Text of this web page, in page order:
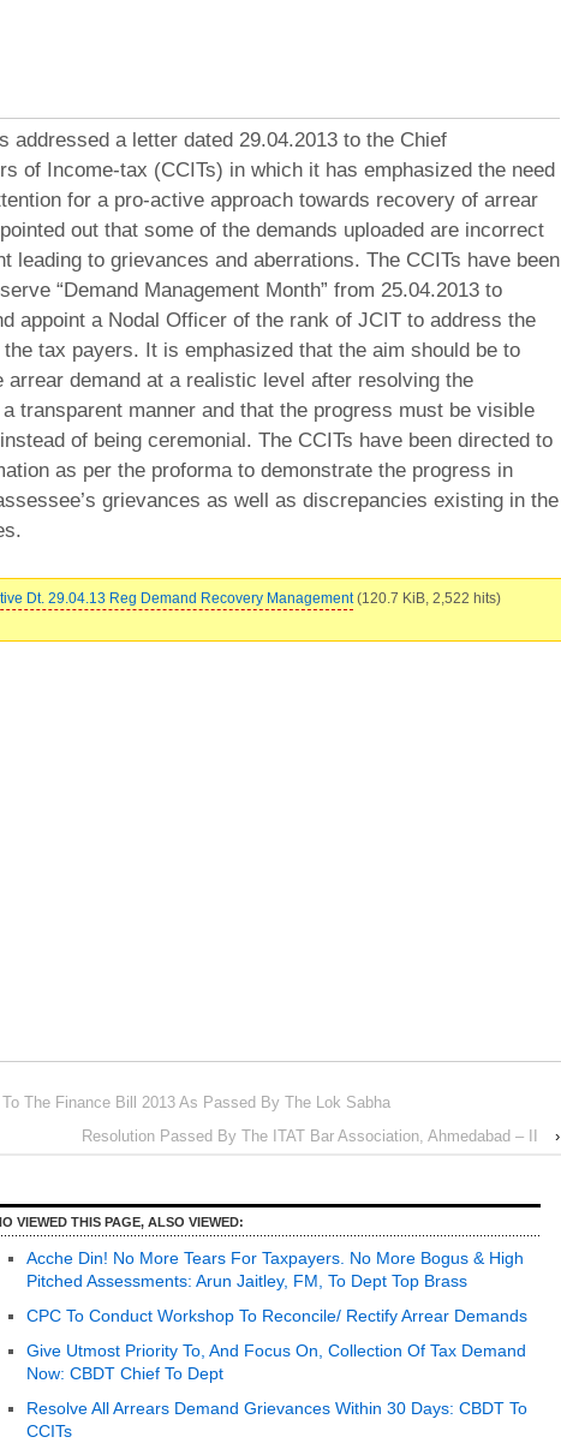
addressed a letter dated 29.04.2013 to the Chief
of Income-tax (CCITs) in which it has emphasized the need
for a pro-active approach towards recovery of arrear
out that some of the demands uploaded are incorrect
leading to grievances and aberrations. The CCITs have been
“Demand Management Month” from 25.04.2013 to
appoint a Nodal Officer of the rank of JCIT to address the
tax payers. It is emphasized that the aim should be to
arrear demand at a realistic level after resolving the
transparent manner and that the progress must be visible
of being ceremonial. The CCITs have been directed to
as per the proforma to demonstrate the progress in
grievances as well as discrepancies existing in the
Dt. 29.04.13 Reg Demand Recovery Management(120.7 KiB, 2,522 hits)
The Finance Bill 2013 As Passed By The Lok Sabha
Resolution Passed By The ITAT Bar Association, Ahmedabad – II
›
VIEWED THIS PAGE, ALSO VIEWED:
Acche Din! No More Tears For Taxpayers. No More Bogus & High
Pitched Assessments: Arun Jaitley, FM, To Dept Top Brass
CPC To Conduct Workshop To Reconcile/ Rectify Arrear Demands
Give Utmost Priority To, And Focus On, Collection Of Tax Demand
Now: CBDT Chief To Dept
Resolve All Arrears Demand Grievances Within 30 Days: CBDT To
CCITs